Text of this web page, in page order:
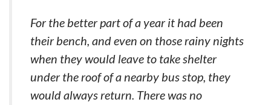
For the better part of a year it had been
their bench, and even on those rainy nights
when they would leave to take shelter
under the roof of a nearby bus stop, they
would always return. There was no